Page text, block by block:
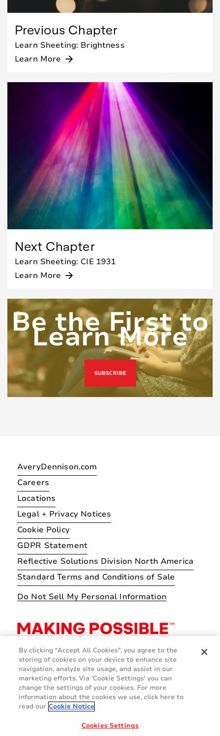
Previous Chapter
Learn Sheeting: Brightness
Learn More arrow_forward
Next Chapter
Learn Sheeting: CIE 1931
Learn More arrow_forward
Be the First to
Learn More
SUBSCRIBE
AveryDennison.com
Careers
Locations
Legal + Privacy Notices
Cookie Policy
GDPR Statement
Reflective Solutions Division North America
Standard Terms and Conditions of Sale
Do Not Sell My Personal Information
By clicking “Accept All Cookies”, you agree to the
storing of cookies on your device to enhance site
navigation, analyze site usage, and assist in our
marketing efforts. Via 'Cookie Settings' you can
change the settings of your cookies. For more
information about the cookies we use, click here to
read our Cookie Notice
Cookies Settings